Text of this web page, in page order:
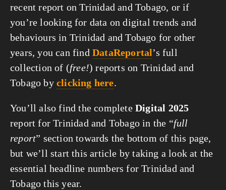
recent report on Trinidad and Tobago, or if
you’re looking for data on digital trends and
behaviours in Trinidad and Tobago for other
years, you can find DataReportal’s full
collection of (free!) reports on Trinidad and
Tobago by clicking here.
You’ll also find the complete Digital 2025
report for Trinidad and Tobago in the “full
report” section towards the bottom of this page,
but we’ll start this article by taking a look at the
essential headline numbers for Trinidad and
Tobago this year.